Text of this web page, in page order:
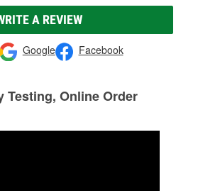
A REVIEW
Google Facebook
Testing, Online Order